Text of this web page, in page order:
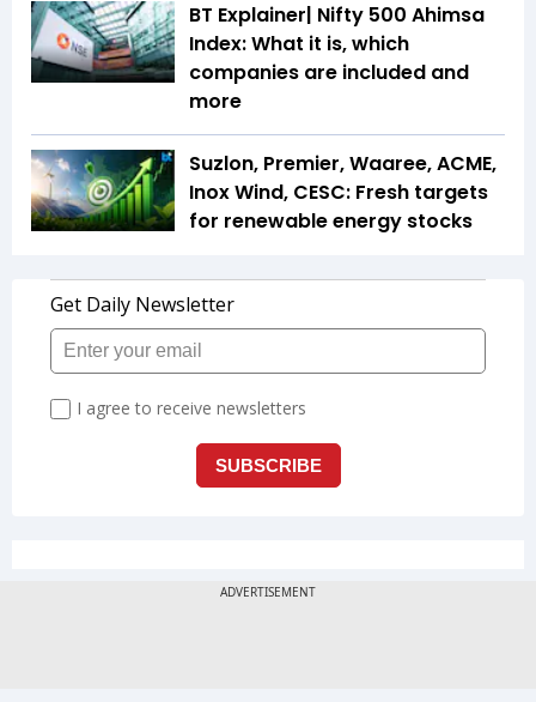
BT Explainer| Nifty 500 Ahimsa
Index: What it is, which
companies are included and
more
Suzlon, Premier, Waaree, ACME,
Inox Wind, CESC: Fresh targets
for renewable energy stocks